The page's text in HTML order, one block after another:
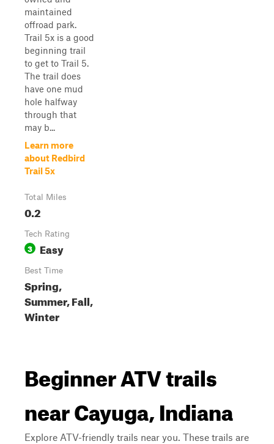
maintained
offroad park.
Trail 5x is a good
beginning trail
to get to Trail 5.
The trail does
have one mud
hole halfway
through that
may b...
Learn more
about Redbird
Trail 5x
Total Miles
0.2
Tech Rating
3 Easy
Best Time
Spring,
Summer, Fall,
Winter
Beginner ATV trails
near Cayuga, Indiana
Explore ATV-friendly trails near you. These trails are